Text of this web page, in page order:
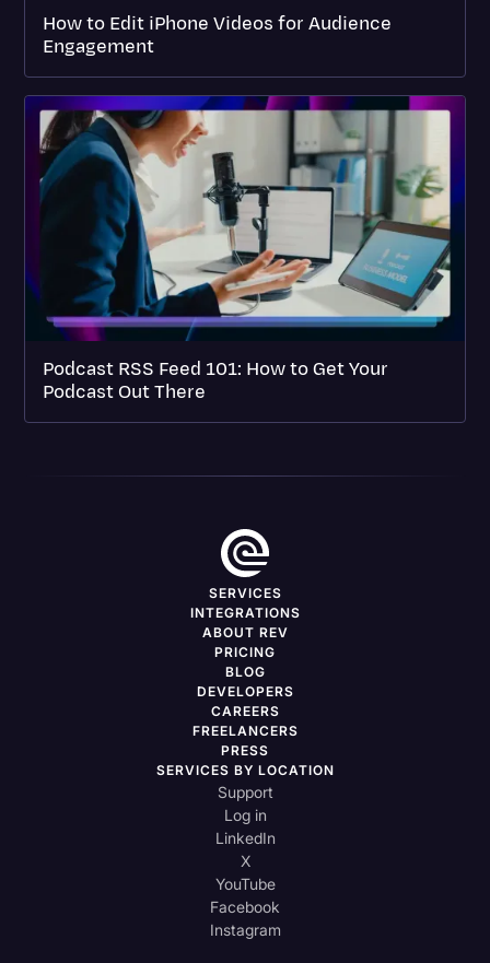
How to Edit iPhone Videos for Audience
Engagement
Podcast RSS Feed 101: How to Get Your
Podcast Out There
SERVICES
INTEGRATIONS
ABOUT REV
PRICING
BLOG
DEVELOPERS
CAREERS
FREELANCERS
PRESS
SERVICES BY LOCATION
Support
Log in
LinkedIn
X
YouTube
Facebook
Instagram